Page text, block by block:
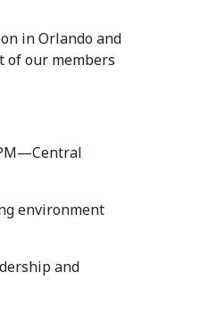
in Orlando and
of our members
environment
and